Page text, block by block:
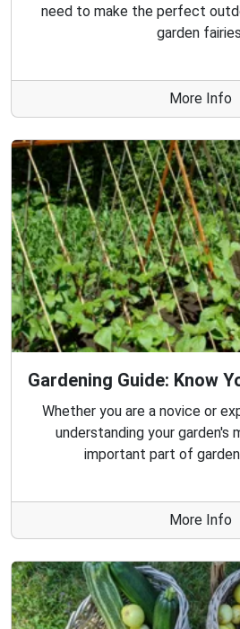
need to make the perfect
garden
More Info
Gardening Guide: Know
Whether you are a novice or
understanding your garden's
important part of
More Info